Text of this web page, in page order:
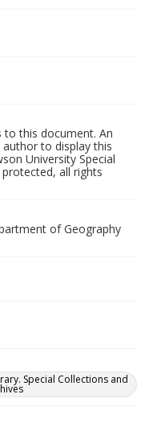
to this document. An
to display this
University Special
all rights
of Geography
Special Collections and